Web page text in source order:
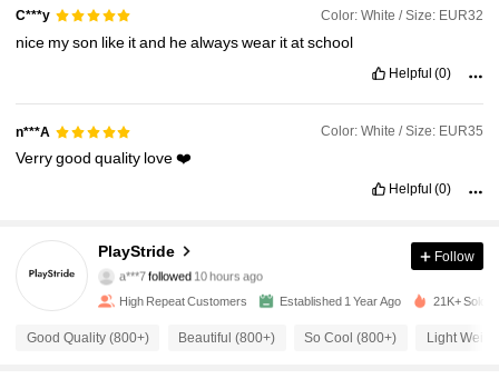
C***y Color: White / Size: EUR32
nice myson like itand healwayswear itatschool
Helpful (0)
n***A Color: White / Size: EUR35
Verrygoodquality love❤️
Helpful (0)
PlayStride
a***7followed 10 hours ago
4.90 1.1K Followers
Follow
High Repeat Customers Established 1 Year Ago 21K+ Sold
Good Quality (800+) Beautiful (800+) So Cool (800+) Light